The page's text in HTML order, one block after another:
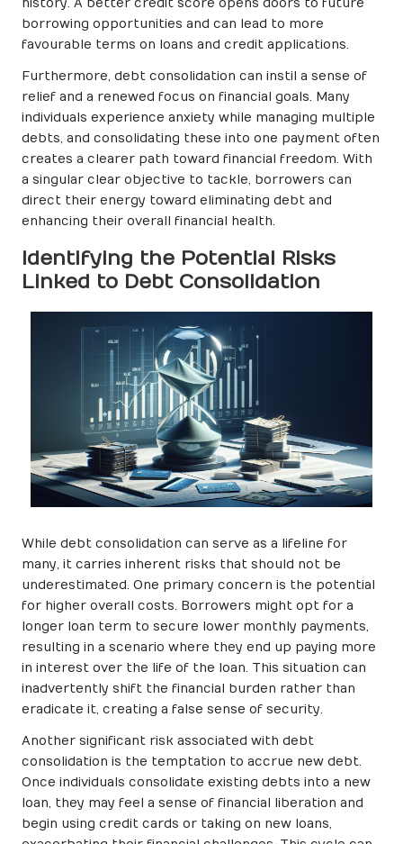
history. A better credit score opens doors to future
borrowing opportunities and can lead to more
favourable terms on loans and credit applications.
Furthermore, debt consolidation can instil a sense of
relief and a renewed focus on financial goals. Many
individuals experience anxiety while managing multiple
debts, and consolidating these into one payment often
creates a clearer path toward financial freedom. With
a singular clear objective to tackle, borrowers can
direct their energy toward eliminating debt and
enhancing their overall financial health.
Identifying the Potential Risks
Linked to Debt Consolidation
While debt consolidation can serve as a lifeline for
many, it carries inherent risks that should not be
underestimated. One primary concern is the potential
for higher overall costs. Borrowers might opt for a
longer loan term to secure lower monthly payments,
resulting in a scenario where they end up paying more
in interest over the life of the loan. This situation can
inadvertently shift the financial burden rather than
eradicate it, creating a false sense of security.
Another significant risk associated with debt
consolidation is the temptation to accrue new debt.
Once individuals consolidate existing debts into a new
loan, they may feel a sense of financial liberation and
begin using credit cards or taking on new loans,